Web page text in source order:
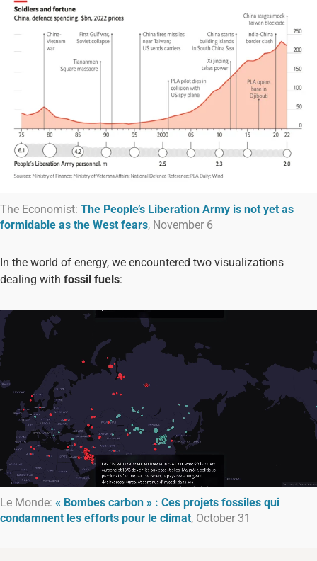
The Economist: The People’s Liberation Army is not yet as
formidable as the West fears, November 6
In the world of energy, we encountered two visualizations
dealing with fossil fuels:
Le Monde: « Bombes carbon » : Ces projets fossiles qui
condamnent les efforts pour le climat, October 31